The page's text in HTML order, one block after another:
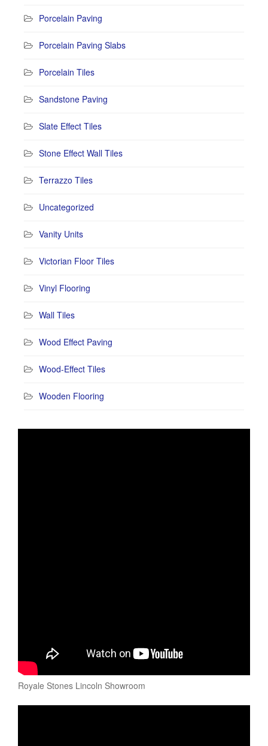
Porcelain Paving
Porcelain Paving Slabs
Porcelain Tiles
Sandstone Paving
Slate Effect Tiles
Stone Effect Wall Tiles
Terrazzo Tiles
Uncategorized
Vanity Units
Victorian Floor Tiles
Vinyl Flooring
Wall Tiles
Wood Effect Paving
Wood-Effect Tiles
Wooden Flooring
Royale Stones Lincoln Showroom